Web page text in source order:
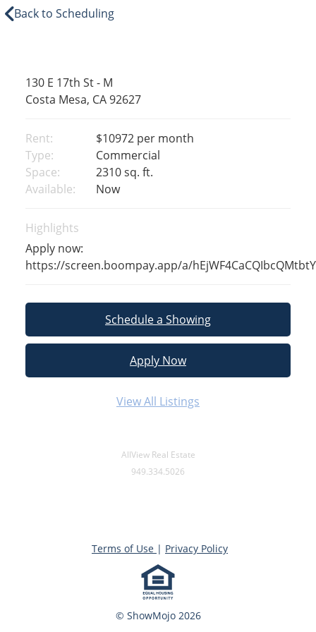
Back to Scheduling
130 E 17th St - M
Costa Mesa, CA 92627
Rent: $10972 per month
Type:
Commercial
Space:
2310 sq. ft.
Available:
Now
Highlights
Apply now:
https://screen.boompay.app/a/
Schedule a Showing
Apply Now
View All Listings
AllView Real Estate
949.334.5026
© ShowMojo 2026
Terms of Use | Privacy Policy